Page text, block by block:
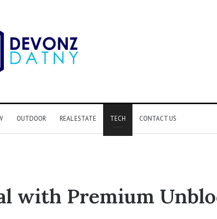
OUTDOOR REAL ESTATE TECH CONTACT US
with Premium